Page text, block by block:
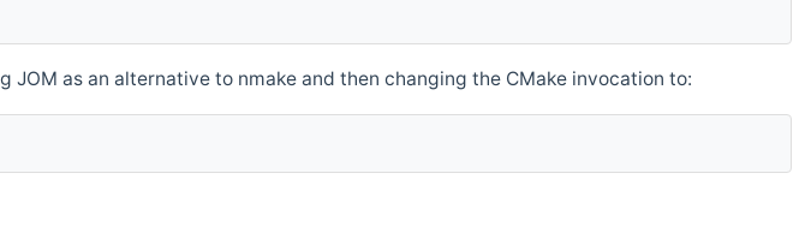
as an alternative to nmake and then changing the CMake invocation to: